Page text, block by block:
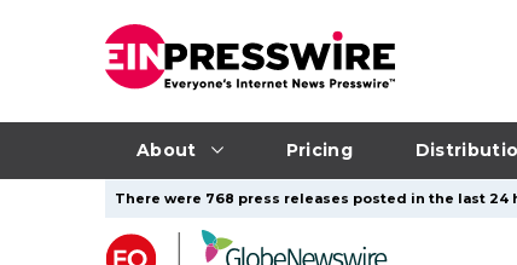
About Pricing
There were 768 press releases posted in the last 24